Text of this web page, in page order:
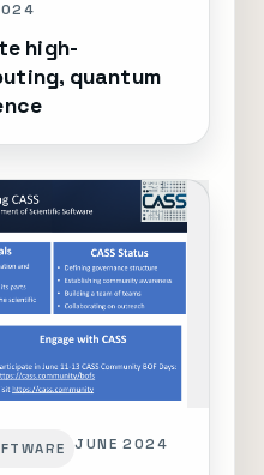
high-
quantum
JUNE 2024